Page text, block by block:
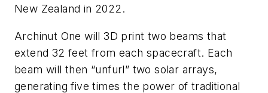
New Zealand in 2022.
Archinut One will 3D print two beams that
extend 32 feet from each spacecraft. Each
beam will then “unfurl” two solar arrays,
generating five times the power of traditional